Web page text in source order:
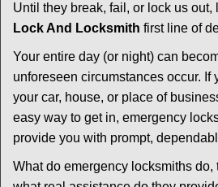
Until they break, fail, or lock us out,
Lock And Locksmith first line of
Your entire day (or night) can
unforeseen circumstances occur. If
your car, house, or place of
easy way to get in, emergency
provide you with prompt,
What do emergency locksmiths do,